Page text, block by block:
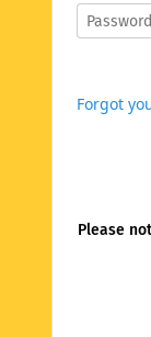
Forgot
Please